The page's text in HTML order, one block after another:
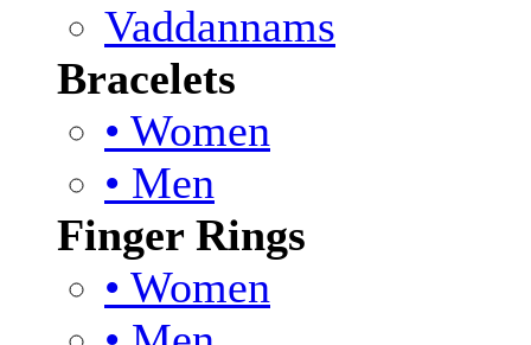
Vaddannams
Bracelets
• Women
• Men
Finger Rings
• Women